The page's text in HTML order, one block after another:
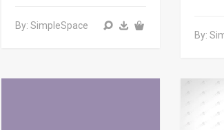
By: SimpleSpace
By: